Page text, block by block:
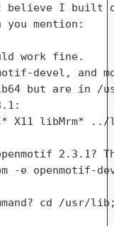
believe I built
you mention:
work fine.
devel,
but are in /
X11 libMrm* ../
-e openmotif-
cd /usr/